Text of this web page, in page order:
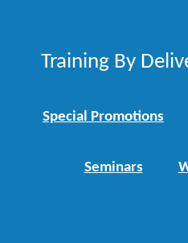
Training By
Special Promotions
Seminars